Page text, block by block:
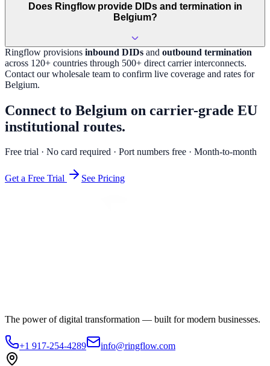
Does Ringflow provide DIDs and termination in
Belgium?
Ringflow provisions inbound DIDs and outbound termination
across 120+ countries through 500+ direct carrier interconnects.
Contact our wholesale team to confirm live coverage and rates for
Belgium.
Connect to Belgium on carrier-grade EU
institutional routes.
Free trial · No card required · Port numbers free · Month-to-month
Get a Free Trial See Pricing
The power of digital transformation — built for modern businesses.
+1 917-254-4289 info@ringflow.com